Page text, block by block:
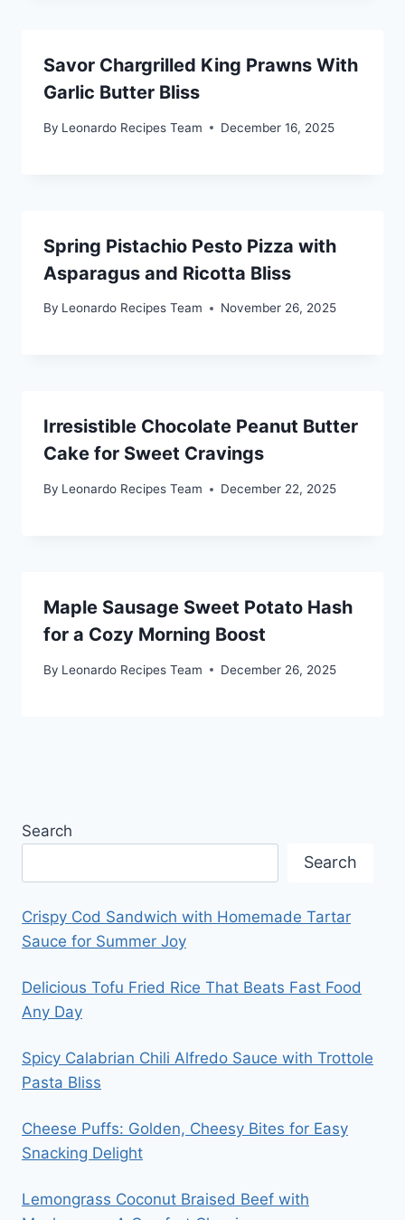
Savor Chargrilled King Prawns With
Garlic Butter Bliss
By Leonardo Recipes Team December 16, 2025
Spring Pistachio Pesto Pizza with
Asparagus and Ricotta Bliss
By Leonardo Recipes Team November 26, 2025
Irresistible Chocolate Peanut Butter
Cake for Sweet Cravings
By Leonardo Recipes Team December 22, 2025
Maple Sausage Sweet Potato Hash
for a Cozy Morning Boost
By Leonardo Recipes Team December 26, 2025
Search
Search
Crispy Cod Sandwich with Homemade Tartar
Sauce for Summer Joy
Delicious Tofu Fried Rice That Beats Fast Food
Any Day
Spicy Calabrian Chili Alfredo Sauce with Trottole
Pasta Bliss
Cheese Puffs: Golden, Cheesy Bites for Easy
Snacking Delight
Lemongrass Coconut Braised Beef with